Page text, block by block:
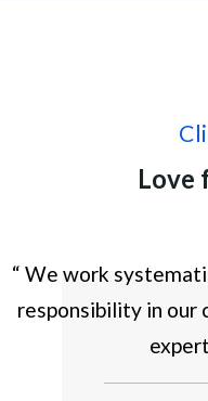
Love
“ We work
responsibility in our